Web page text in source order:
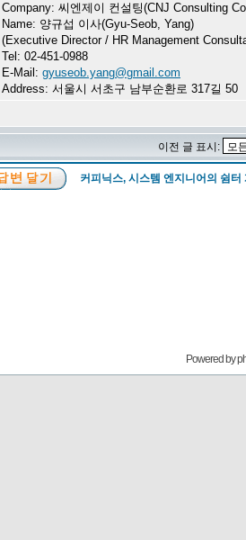
Company: 씨엔제이 컨설팅(CNJ Consulting
Name: 양규섭 이사(Gyu-Seob, Yang)
(Executive Director / HR Management
Tel: 02-451-0988
E-Mail: gyuseob.yang@gmail.com
Address: 서울시 서초구 남부순환로 317길 50
이전 글 표시:
커피닉스, 시스템 엔지니어의 쉼터
Powered by